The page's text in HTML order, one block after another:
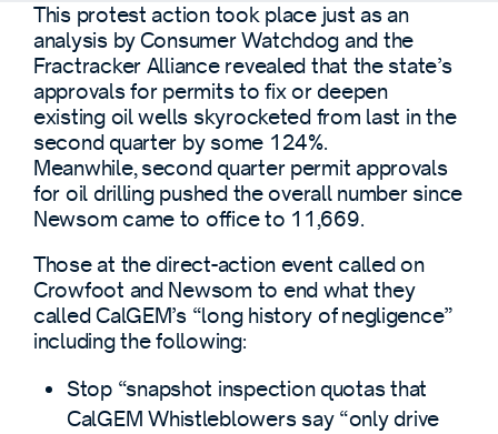
This protest action took place just as an
analysis by Consumer Watchdog and the
Fractracker Alliance revealed that the state’s
approvals for permits to fix or deepen
existing oil wells skyrocketed from last in the
second quarter by some 124%.
Meanwhile, second quarter permit approvals
for oil drilling pushed the overall number since
Newsom came to office to 11,669.
Those at the direct-action event called on
Crowfoot and Newsom to end what they
called CalGEM’s “long history of negligence”
including the following:
Stop “snapshot inspection quotas that
CalGEM Whistleblowers say “only drive